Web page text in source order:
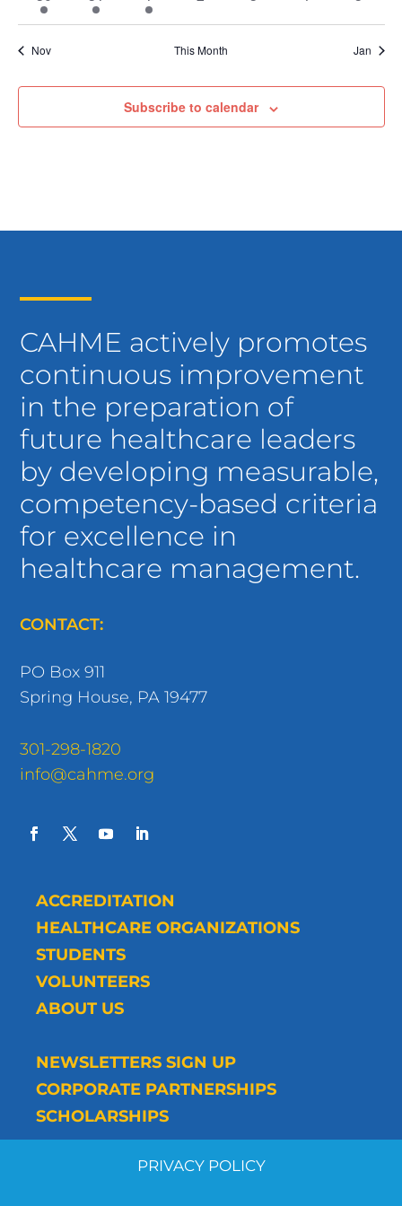
event
event
event
Nov This Month Jan
Subscribe to calendar
CAHME actively promotes
continuous improvement
in the preparation of
future healthcare leaders
by developing measurable,
competency-based criteria
for excellence in
healthcare management.
CONTACT:
PO Box 911
Spring House, PA 19477
301-298-1820
info@cahme.org
ACCREDITATION
HEALTHCARE ORGANIZATIONS
STUDENTS
VOLUNTEERS
ABOUT US
NEWSLETTERS SIGN UP
CORPORATE PARTNERSHIPS
SCHOLARSHIPS
PRIVACY POLICY